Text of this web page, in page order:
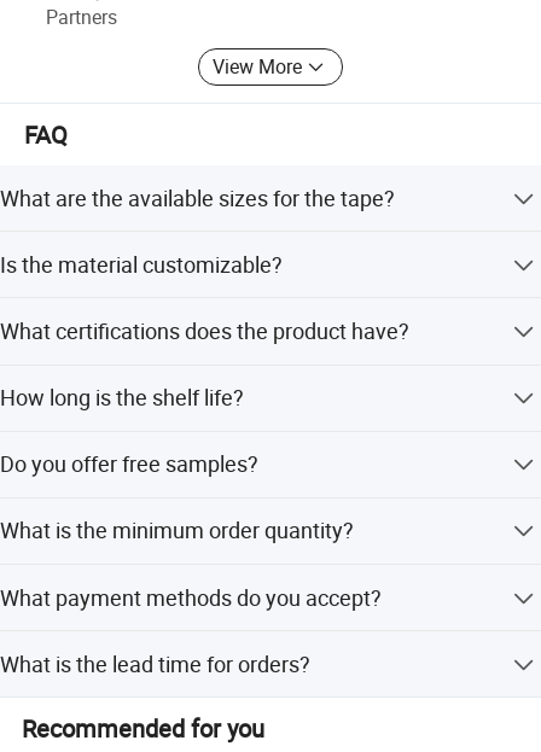
Partners
View More
FAQ
What are the available sizes for the tape?
customized sizes are available.
Is the material customizable?
needs.
What certifications does the product have?
How long is the shelf life?
Do you offer free samples?
What is the minimum order quantity?
What payment methods do you accept?
amount payments.
What is the lead time for orders?
off-peak seasons.
Recommended for you